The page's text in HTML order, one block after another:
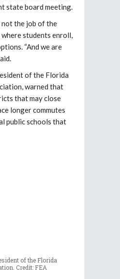
state board meeting.
the job of the
students enroll,
“And we are
of the Florida
warned that
that may close
longer commutes
public schools that
of the Florida
Credit: FEA